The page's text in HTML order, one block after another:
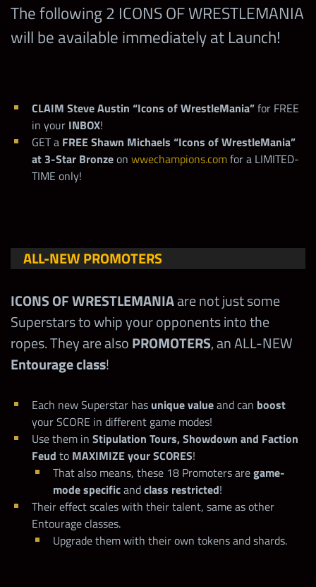
The following 2 ICONS OF WRESTLEMANIA
will be available immediately at Launch!
CLAIM Steve Austin “Icons of WrestleMania”for FREE
in your INBOX!
GET a FREEShawn Michaels “Icons of WrestleMania”
at 3-Star Bronzeon wwechampions.comfor a LIMITED-
TIME only!
ALL-NEW PROMOTERS
ICONS OF WRESTLEMANIAare not just some
Superstars to whip your opponents into the
ropes. They are alsoPROMOTERS, an ALL-NEW
Entourage class!
Each new Superstar has unique valueand can boost
your SCORE in different game modes!
Use them in Stipulation Tours, Showdown and Faction
Feud to MAXIMIZE your SCORES!
That also means, these 18 Promoters aregame-
mode specificandclass restricted!
Their effect scales with their talent, same as other
Entourage classes.
Upgrade them with their own tokens and shards.